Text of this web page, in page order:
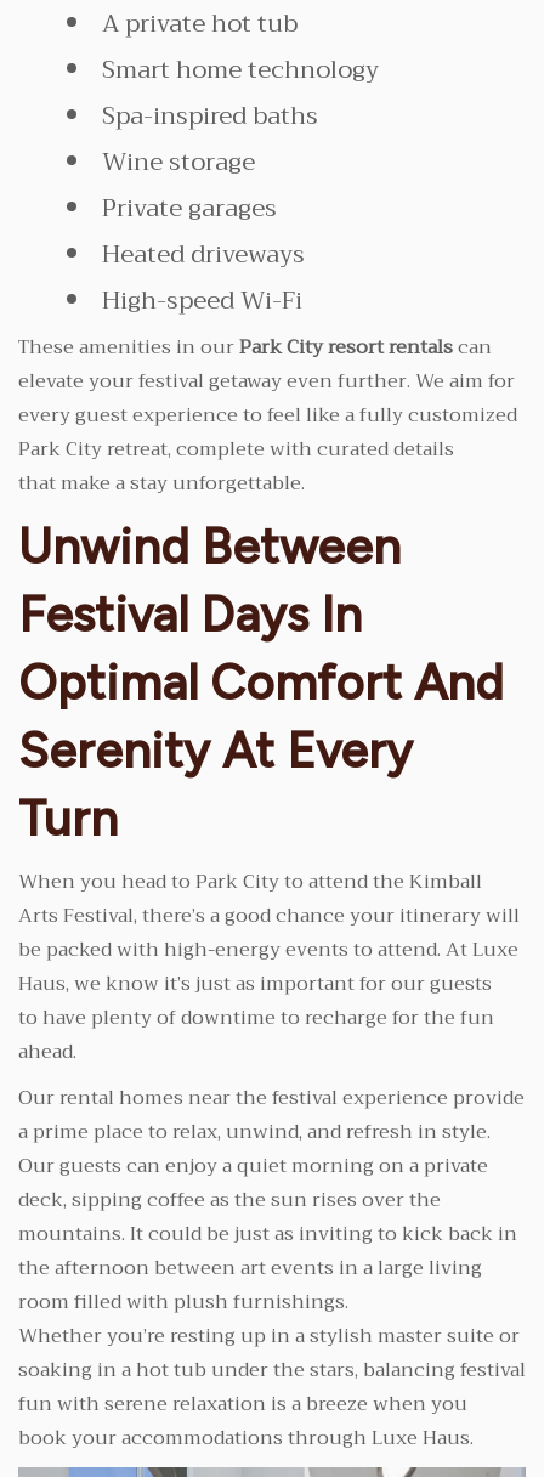
A private hot tub
Smart home technology
Spa-inspired baths
Wine storage
Private garages
Heated driveways
High-speed Wi-Fi
These amenities in ourPark City resort rentalscan
elevate your festival getaway even further. We aim for
every guest experience to feel like a fully customized
Park City retreat, complete with curated details
that make a stay unforgettable.
Unwind Between
Festival Days In
Optimal Comfort And
Serenity At Every
Turn
When you head to Park City to attend the Kimball
Arts Festival, there’s a good chance your itinerary will
be packed with high-energy events to attend. At Luxe
Haus, we know it’s just as important for our guests
to have plenty of downtime to recharge for the fun
ahead.
Our rental homes near the festival experience provide
a prime place to relax, unwind, and refresh in style.
Our guests can enjoy a quiet morning on a private
deck, sipping coffee as the sun rises over the
mountains. It could be just as inviting to kick back in
the afternoon between art events in a large living
room filled with plush furnishings.
Whether you’re resting up in a stylish master suite or
soaking in a hot tub under the stars, balancing festival
fun with serene relaxation is a breeze when you
book your accommodations through Luxe Haus.